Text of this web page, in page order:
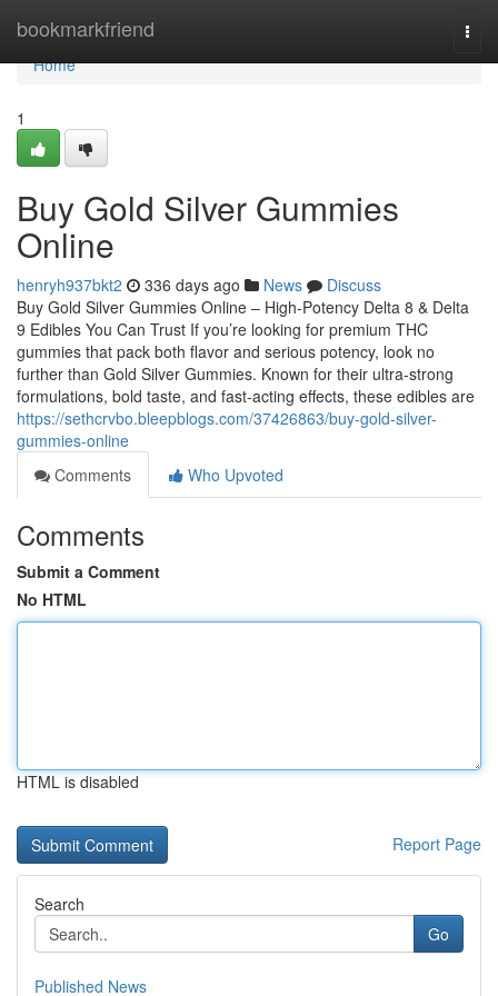
bookmarkfriend
Home
Home
1
Buy Gold Silver Gummies
Online
henryh937bkt2 336 days ago News
Discuss
Buy Gold Silver Gummies Online – High-Potency Delta 8 & Delta
9 Edibles You Can Trust If you’re looking for premium THC
gummies that pack both flavor and serious potency, look no
further than Gold Silver Gummies. Known for their ultra-strong
formulations, bold taste, and fast-acting effects, these edibles are
https://sethcrvbo.bleepblogs.com/37426863/buy-gold-silver-
gummies-online
Comments
Who Upvoted
Comments
Submit a Comment
No HTML
HTML is disabled
Report Page
Search
Go
Published News